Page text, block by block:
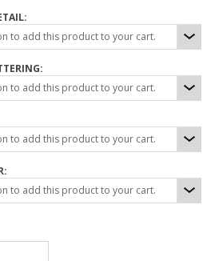
to add this product to your cart.
to add this product to your cart.
to add this product to your cart.
to add this product to your cart.